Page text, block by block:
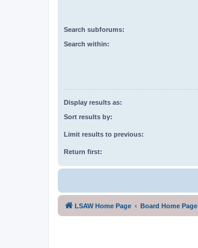
Search subforums:
Search within:
Display results as:
Sort results by:
Limit results to previous:
Return first:
LSAW Home Page Board Home Page